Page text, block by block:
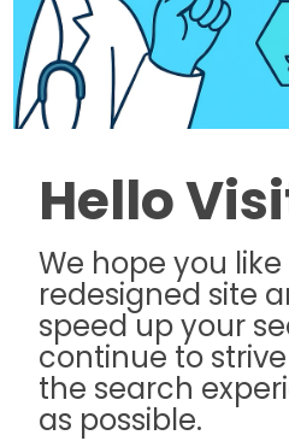
Hello
We hope you
redesigned site
speed up your
continue to
the search
as possible.